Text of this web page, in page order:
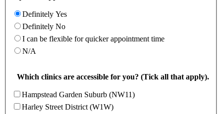
Definitely Yes
Definitely No
I can be flexible for quicker appointment time
N/A
Which clinics are accessible for you? (Tick all that apply).
Hampstead Garden Suburb (NW11)
Harley Street District (W1W)